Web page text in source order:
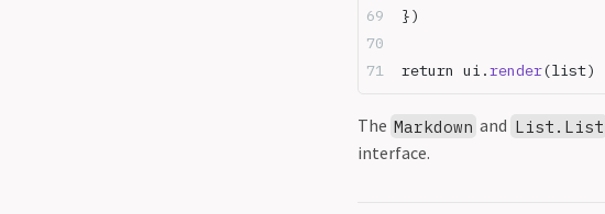
})
return ui.render(list)
The Markdown and List.List
interface.